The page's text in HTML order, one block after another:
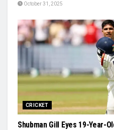
October 31, 2025
CRICKET
Shubman Gill Eyes 19-Year-